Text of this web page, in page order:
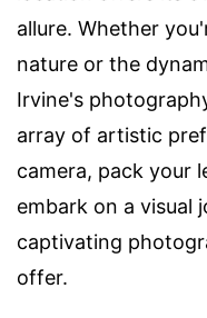
allure. Whether
nature or the
Irvine's
array of artistic
camera, pack your
embark on a visual
captivating
offer.